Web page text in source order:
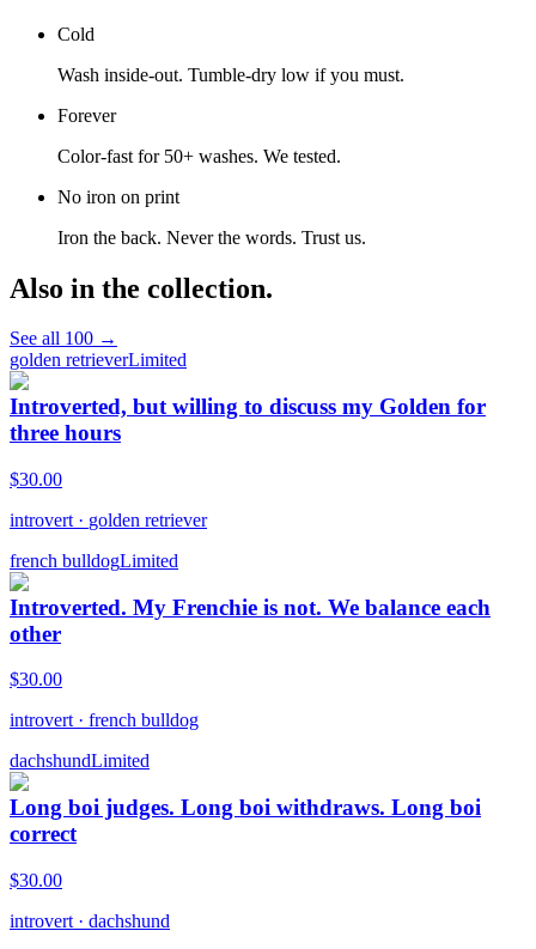
Cold
Wash inside-out. Tumble-dry low if you must.
Forever
Color-fast for 50+ washes. We tested.
No iron on print
Iron the back. Never the words. Trust us.
Also in the collection.
See all 100 →
golden retrieverLimited
Introverted, but willing to discuss my Golden for
three hours
$30.00
introvert · golden retriever
french bulldogLimited
Introverted. My Frenchie is not. We balance each
other
$30.00
introvert · french bulldog
dachshundLimited
Long boi judges. Long boi withdraws. Long boi
correct
$30.00
introvert · dachshund